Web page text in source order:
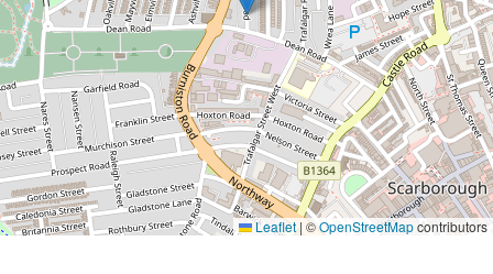
Leaflet | ©OpenStreetMapcontributors